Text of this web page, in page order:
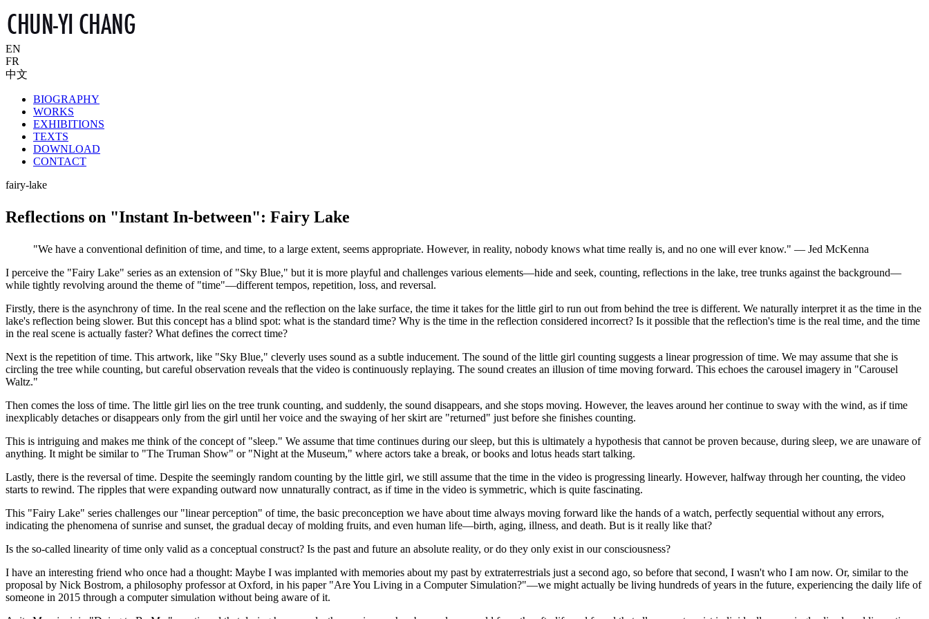
EN
FR
中文
BIOGRAPHY
WORKS
EXHIBITIONS
TEXTS
DOWNLOAD
CONTACT
fairy-lake
Reflections on "Instant In-between": Fairy Lake
"We have a conventional definition of time, and time, to a large extent, seems appropriate. However, in reality, nobody knows what time really is, and no one will ever know." — Jed McKenna
I perceive the "Fairy Lake" series as an extension of "Sky Blue," but it is more playful and challenges various elements—hide and seek, counting, reflections in the lake, tree trunks against the background—
while tightly revolving around the theme of "time"—different tempos, repetition, loss, and reversal.
Firstly, there is the asynchrony of time. In the real scene and the reflection on the lake surface, the time it takes for the little girl to run out from behind the tree is different. We naturally interpret it as the time in the
lake's reflection being slower. But this concept has a blind spot: what is the standard time? Why is the time in the reflection considered incorrect? Is it possible that the reflection's time is the real time, and the time
in the real scene is actually faster? What defines the correct time?
Next is the repetition of time. This artwork, like "Sky Blue," cleverly uses sound as a subtle inducement. The sound of the little girl counting suggests a linear progression of time. We may assume that she is
circling the tree while counting, but careful observation reveals that the video is continuously replaying. The sound creates an illusion of time moving forward. This echoes the carousel imagery in "Carousel
Waltz."
Then comes the loss of time. The little girl lies on the tree trunk counting, and suddenly, the sound disappears, and she stops moving. However, the leaves around her continue to sway with the wind, as if time
inexplicably detaches or disappears only from the girl until her voice and the swaying of her skirt are "returned" just before she finishes counting.
This is intriguing and makes me think of the concept of "sleep." We assume that time continues during our sleep, but this is ultimately a hypothesis that cannot be proven because, during sleep, we are unaware of
anything. It might be similar to "The Truman Show" or "Night at the Museum," where actors take a break, or books and lotus heads start talking.
Lastly, there is the reversal of time. Despite the seemingly random counting by the little girl, we still assume that the time in the video is progressing linearly. However, halfway through her counting, the video
starts to rewind. The ripples that were expanding outward now unnaturally contract, as if time in the video is symmetric, which is quite fascinating.
This "Fairy Lake" series challenges our "linear perception" of time, the basic preconception we have about time always moving forward like the hands of a watch, perfectly sequential without any errors,
indicating the phenomena of sunrise and sunset, the gradual decay of molding fruits, and even human life—birth, aging, illness, and death. But is it really like that?
Is the so-called linearity of time only valid as a conceptual construct? Is the past and future an absolute reality, or do they only exist in our consciousness?
I have an interesting friend who once had a thought: Maybe I was implanted with memories about my past by extraterrestrials just a second ago, so before that second, I wasn't who I am now. Or, similar to the
proposal by Nick Bostrom, a philosophy professor at Oxford, in his paper "Are You Living in a Computer Simulation?"—we might actually be living hundreds of years in the future, experiencing the daily life of
someone in 2015 through a computer simulation without being aware of it.